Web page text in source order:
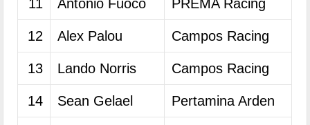
11 Antonio Fuoco PREMA Racing
12 Alex Palou Campos Racing
13 Lando Norris Campos Racing
14 Sean Gelael Pertamina Arden